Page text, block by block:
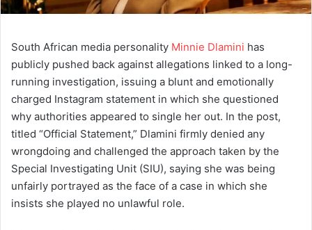
South African media personality Minnie Dlamini has
publicly pushed back against allegations linked to a long-
running investigation, issuing a blunt and emotionally
charged Instagram statement in which she questioned
why authorities appeared to single her out. In the post,
titled “Official Statement,” Dlamini firmly denied any
wrongdoing and challenged the approach taken by the
Special Investigating Unit (SIU), saying she was being
unfairly portrayed as the face of a case in which she
insists she played no unlawful role.